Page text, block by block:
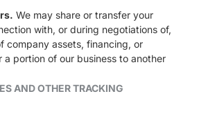
We may share or transfer your
with, or during negotiations of,
company assets, financing, or
a portion of our business to another
AND OTHER TRACKING